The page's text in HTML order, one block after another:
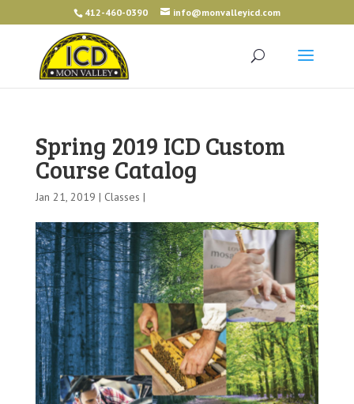
412-460-0390 info@monvalleyicd.com
Spring 2019 ICD Custom
Course Catalog
Jan 21, 2019 | Classes |